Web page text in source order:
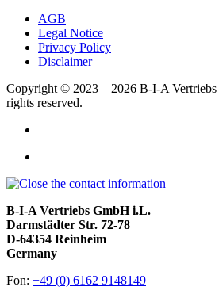
AGB
Legal Notice
Privacy Policy
Disclaimer
Copyright © 2023 – 2026 B-I-A
rights reserved.
B-I-A Vertriebs GmbH i.L.
Darmstädter Str. 72-78
D-64354 Reinheim
Germany
Fon: +49 (0) 6162 9148149